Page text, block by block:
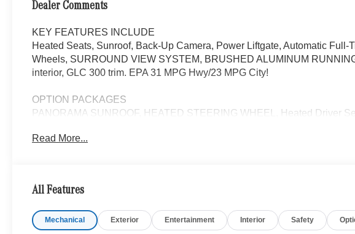
Dealer Comments
KEY FEATURES INCLUDE
Heated Seats, Sunroof, Back-Up Camera, Power Liftgate, Automatic
Wheels, SURROUND VIEW SYSTEM, BRUSHED ALUMINUM
interior, GLC 300 trim. EPA 31 MPG Hwy/23 MPG City!
OPTION PACKAGES
PANORAMA SUNROOF, HEATED STEERING WHEEL, Heated Driver
WHY BUY FROM SWICKARD?
special kind of clientele. You have unique taste and are looking for the
Read More...
All Features
Mechanical Exterior Entertainment Interior Safety